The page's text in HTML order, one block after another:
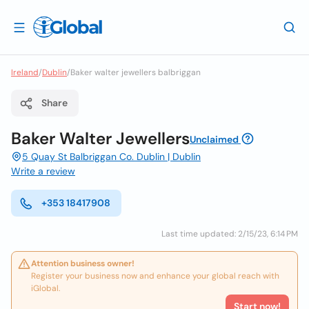
Ireland/Dublin/Baker walter jewellers balbriggan
Share
Baker Walter JewellersUnclaimed
5 Quay St Balbriggan Co. Dublin | Dublin
Write a review
+353 18417908
Last time updated: 2/15/23, 6:14 PM
Attention business owner!
Register your business now and enhance your global reach with
iGlobal.
Start now!